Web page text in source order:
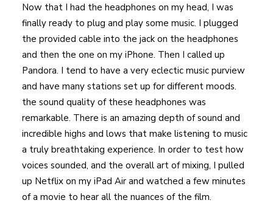
Now that I had the headphones on my head, I was
finally ready to plug and play some music. I plugged
the provided cable into the jack on the headphones
and then the one on my iPhone. Then I called up
Pandora. I tend to have a very eclectic music purview
and have many stations set up for different moods.
the sound quality of these headphones was
remarkable. There is an amazing depth of sound and
incredible highs and lows that make listening to music
a truly breathtaking experience. In order to test how
voices sounded, and the overall art of mixing, I pulled
up Netflix on my iPad Air and watched a few minutes
of a movie to hear all the nuances of the film.